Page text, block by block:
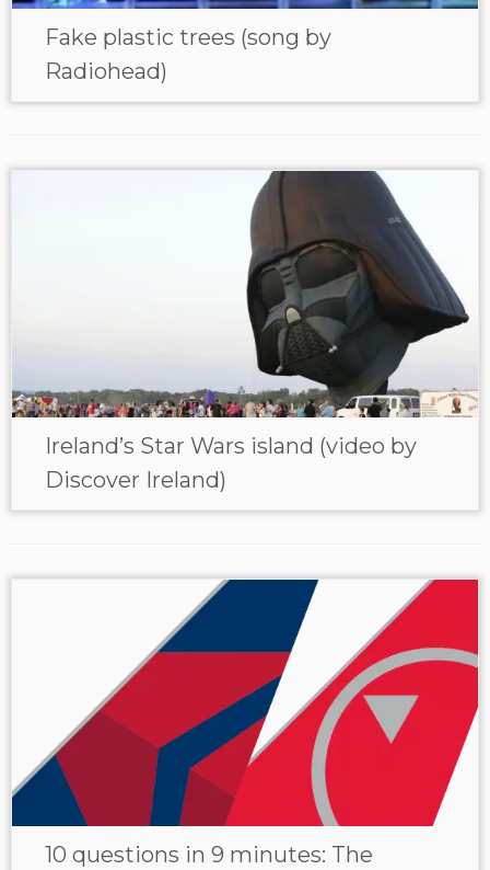
Fake plastic trees (song by
Radiohead)
Ireland’s Star Wars island (video by
Discover Ireland)
10 questions in 9 minutes: The